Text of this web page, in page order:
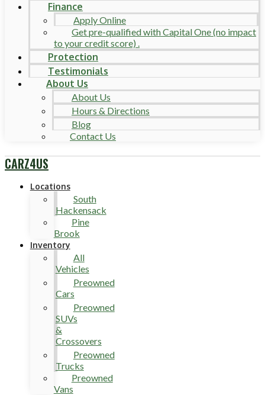
Finance
Apply Online
Get pre-qualified with Capital One (no impact
to your credit score) .
Protection
Testimonials
About Us
About Us
Hours & Directions
Blog
Contact Us
CARZ4US
Locations
South
Hackensack
Pine
Brook
Inventory
All
Vehicles
Preowned
Cars
Preowned
SUVs
&
Crossovers
Preowned
Trucks
Preowned
Vans